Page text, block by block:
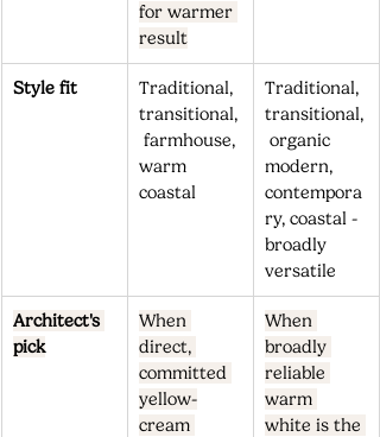
for warmer
result
Style fit
Traditional,
transitional,
farmhouse,
warm
coastal
Traditional,
transitional,
organic
modern,
contempora
ry, coastal -
broadly
versatile
Architect's
pick
When
direct,
committed
yellow-
cream
When
broadly
reliable
warm
white is the